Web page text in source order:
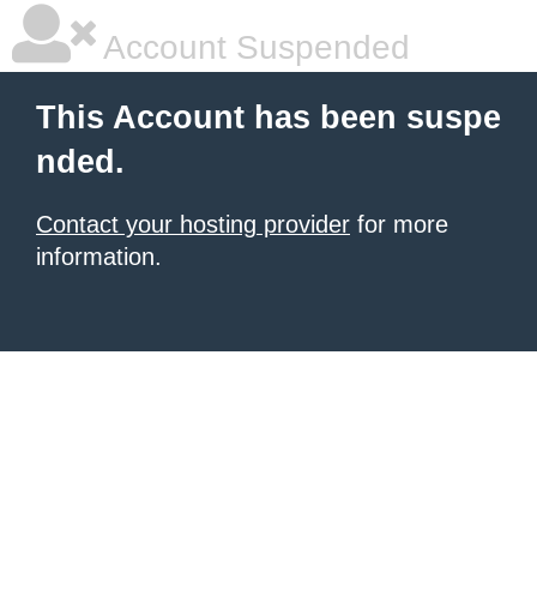
Account Suspended
This Account has been suspe
nded.
Contact your hosting provider for more
information.